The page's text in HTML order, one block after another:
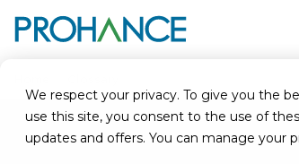
We respect your privacy. To give you the
use this site, you consent to the use of
updates and offers. You can manage your